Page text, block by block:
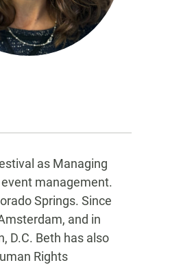
as Managing
management.
Springs. Since
and in
D.C. Beth has also
Rights